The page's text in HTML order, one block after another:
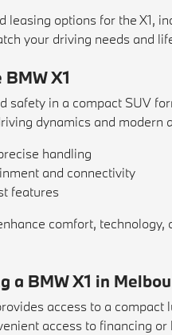
options for the X1,
your driving needs and
X1
safety in a compact SUV
dynamics and
handling
and connectivity
features
comfort,
a BMW X1 in
access to a
access to financing